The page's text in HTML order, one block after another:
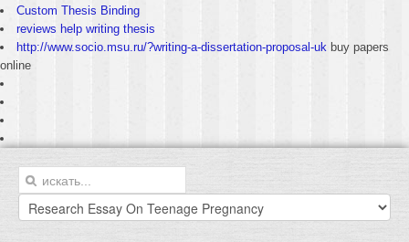
Custom Thesis Binding
reviews help writing thesis
http://www.socio.msu.ru/?writing-a-dissertation-proposal-uk buy papers
online